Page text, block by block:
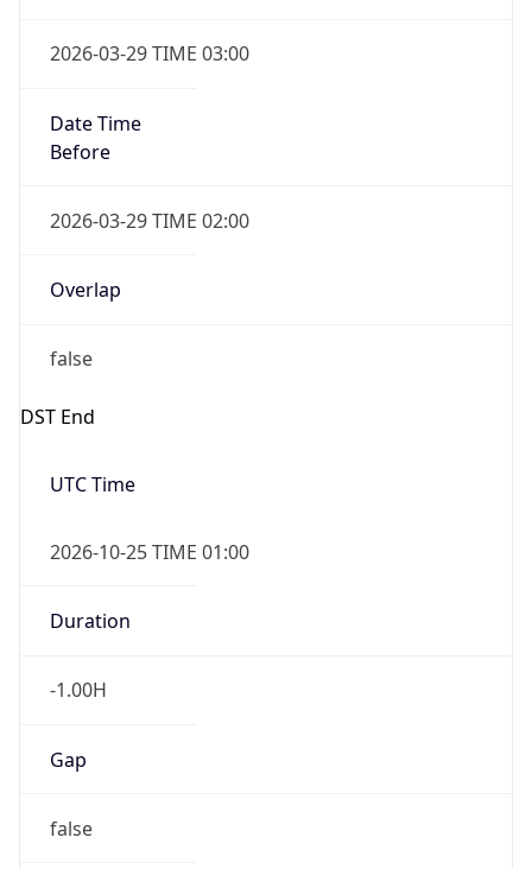
2026-03-29 TIME 03:00
Date Time
Before
2026-03-29 TIME 02:00
Overlap
false
DST End
UTC Time
2026-10-25 TIME 01:00
Duration
-1.00H
Gap
false